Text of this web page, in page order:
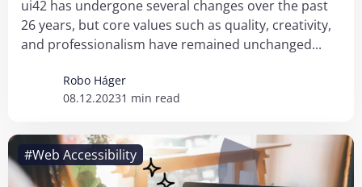
ui42 has undergone several changes over the past
26 years, but core values such as quality, creativity,
and professionalism have remained unchanged...
Robo Háger
08.12.20231 min read
#Web Accessibility